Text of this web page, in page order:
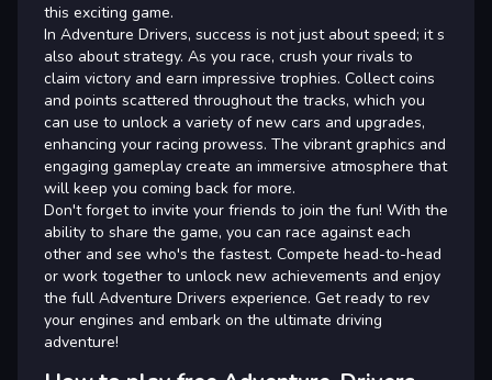
this exciting game.
In Adventure Drivers, success is not just about speed; it s
also about strategy. As you race, crush your rivals to
claim victory and earn impressive trophies. Collect coins
and points scattered throughout the tracks, which you
can use to unlock a variety of new cars and upgrades,
enhancing your racing prowess. The vibrant graphics and
engaging gameplay create an immersive atmosphere that
will keep you coming back for more.
Don't forget to invite your friends to join the fun! With the
ability to share the game, you can race against each
other and see who's the fastest. Compete head-to-head
or work together to unlock new achievements and enjoy
the full Adventure Drivers experience. Get ready to rev
your engines and embark on the ultimate driving
adventure!